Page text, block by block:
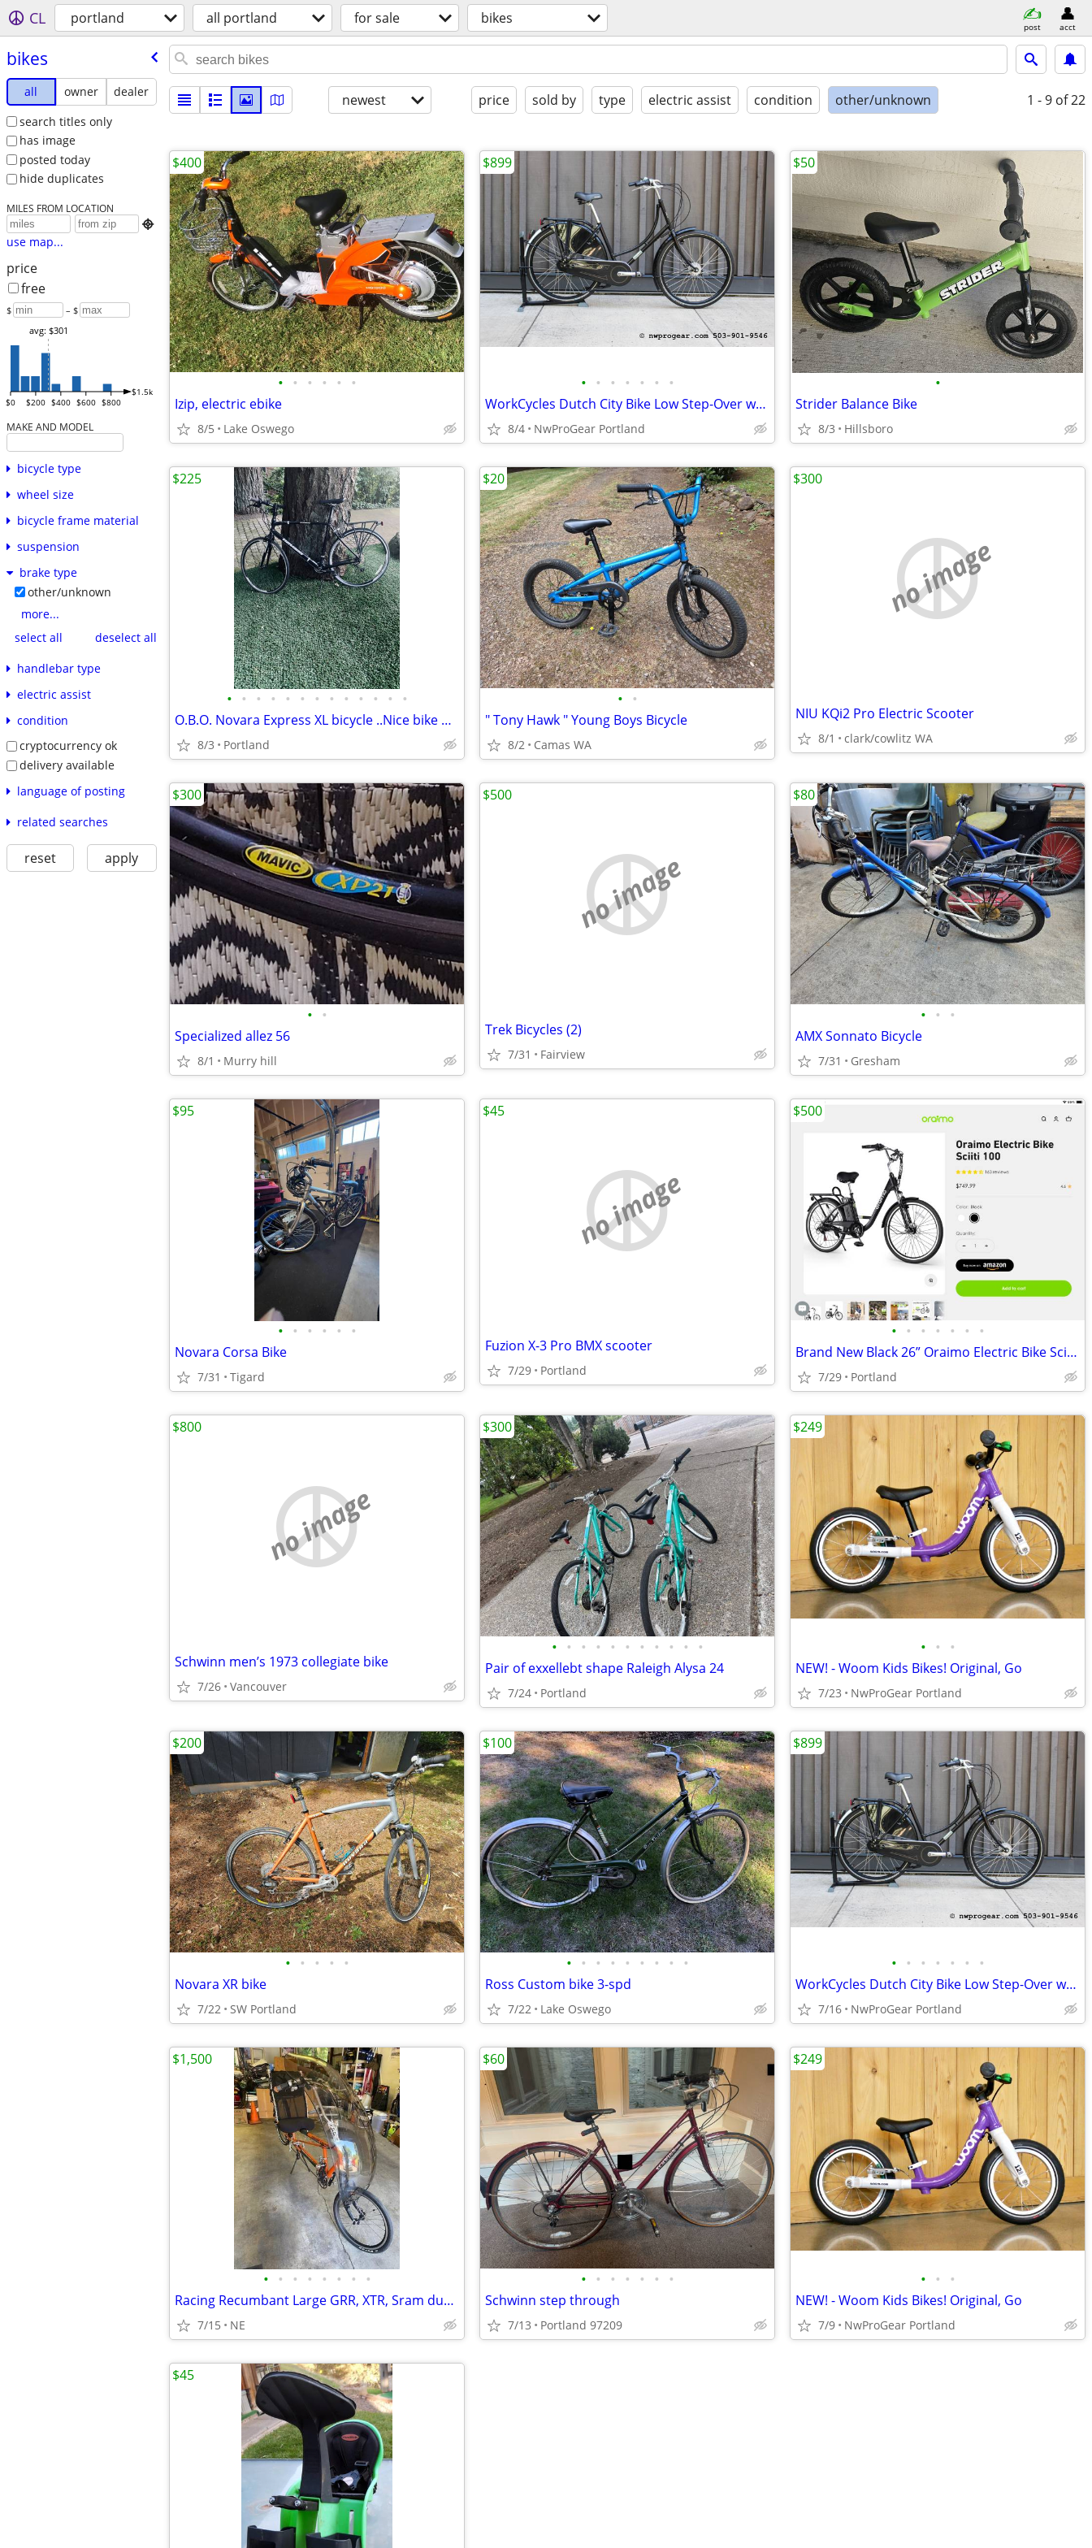
CL portland all portland for sale bikes post acct
bikes
all owner
dealer
search titles only
has image
posted today
hide duplicates
MILES FROM LOCATION

use map...
price
free
$ – $
$0 $200 $400 $600 $800
$1.5k
avg: $301
MAKE AND MODEL
bicycle type
wheel size
bicycle frame material
suspension
brake type
other/unknown
more...
select all
deselect all
handlebar type
electric assist
condition
cryptocurrency ok
delivery available
language of posting
related searches
reset apply
newest price sold by type electric assist condition other/unknown 1 - 9 of 22
• • • • • •
Izip, electric ebike
8/5 Lake Oswego
$400
• • • • • • •
WorkCycles Dutch City Bike Low Step-Over w/ Enviolo Stepless Hub
8/4 NwProGear Portland
$899
•
Strider Balance Bike
8/3 Hillsboro
$50
• • • • • • • • • • • • •
O.B.O. Novara Express XL bicycle ..Nice bike MAKE OFFER thanks
8/3 Portland
$225
• •
" Tony Hawk " Young Boys Bicycle
8/2 Camas WA
$20
no image
NIU KQi2 Pro Electric Scooter
8/1 clark/cowlitz WA
$300
• •
Specialized allez 56
8/1 Murry hill
$300
no image
Trek Bicycles (2)
7/31 Fairview
$500
• • •
AMX Sonnato Bicycle
7/31 Gresham
$80
• • • • • •
Novara Corsa Bike
7/31 Tigard
$95
no image
Fuzion X-3 Pro BMX scooter
7/29 Portland
$45
• • • • • • •
Brand New Black 26” Oraimo Electric Bike Sciiti 100
7/29 Portland
$500
no image
Schwinn men’s 1973 collegiate bike
7/26 Vancouver
$800
• • • • • • • • • • •
Pair of exxellebt shape Raleigh Alysa 24
7/24 Portland
$300
• • •
NEW! - Woom Kids Bikes! Original, Go
7/23 NwProGear Portland
$249
• • • • •
Novara XR bike
7/22 SW Portland
$200
• • • • • • • • •
Ross Custom bike 3-spd
7/22 Lake Oswego
$100
• • • • • • •
WorkCycles Dutch City Bike Low Step-Over w/ Enviolo Stepless Hub
7/16 NwProGear Portland
$899
• • • • • • • •
Racing Recumbant Large GRR, XTR, Sram dual drive, Fairing
7/15 NE
$1,500
• • • • • • •
Schwinn step through
7/13 Portland 97209
$60
• • •
NEW! - Woom Kids Bikes! Original, Go
7/9 NwProGear Portland
$249
$45